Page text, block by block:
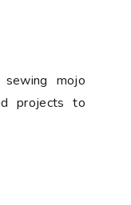
mojo
projects to